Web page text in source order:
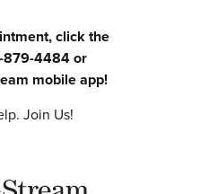
click the
879-4484 or
mobile app!
Join Us!